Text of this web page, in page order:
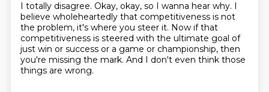
I totally disagree. Okay, okay, so I wanna hear why. I
believe wholeheartedly that competitiveness is not
the problem, it's where you steer it. Now if that
competitiveness is steered with the ultimate goal of
just win or success or a game or championship, then
you're missing the mark. And I don't even think those
things are wrong.